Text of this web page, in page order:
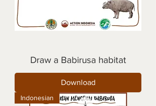
Draw a Babirusa habitat
Download
Indonesian